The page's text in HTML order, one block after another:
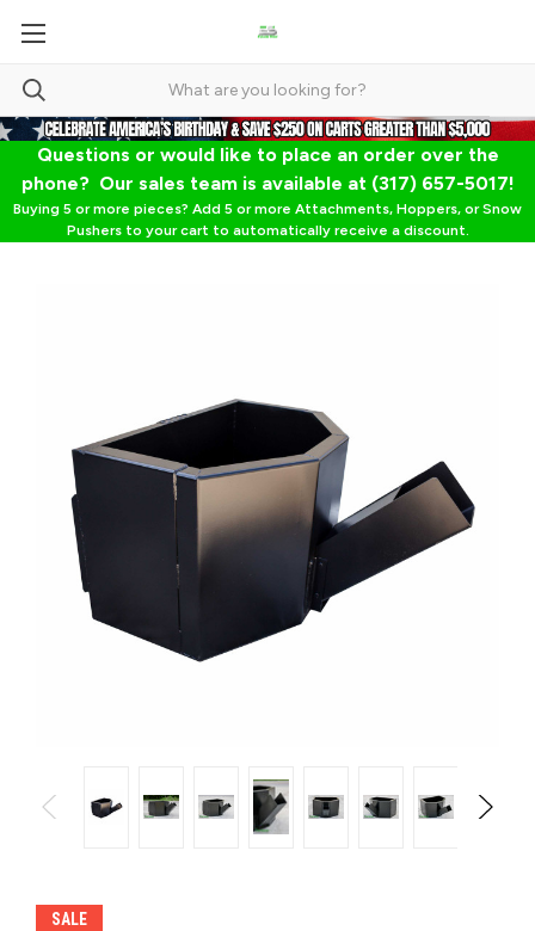
Questions or would like to place an order over the
phone? Our sales team is available at (317) 657-5017!
Buying 5 or more pieces? Add 5 or more Attachments, Hoppers, or Snow
Pushers to your cart to automatically receive a discount.
SALE